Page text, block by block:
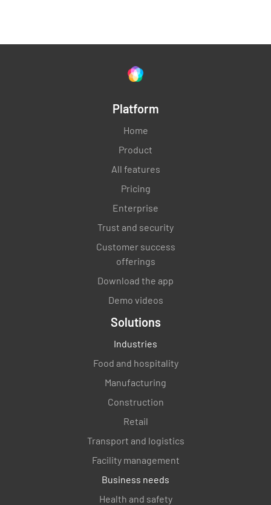
Platform
Home
Product
All features
Pricing
Enterprise
Trust and security
Customer success
offerings
Download the app
Demo videos
Solutions
Industries
Food and hospitality
Manufacturing
Construction
Retail
Transport and logistics
Facility management
Business needs
Health and safety